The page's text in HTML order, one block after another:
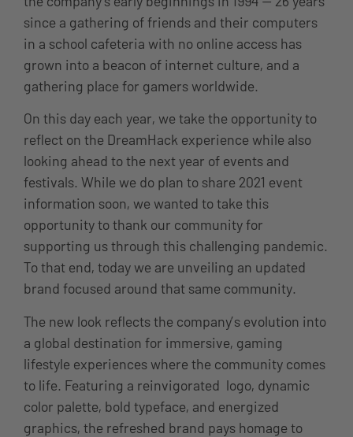
since a gathering of friends and their computers
in a school cafeteria with no online access has
grown into a beacon of internet culture, and a
gathering place for gamers worldwide.
On this day each year, we take the opportunity to
reflect on the DreamHack experience while also
looking ahead to the next year of events and
festivals. While we do plan to share 2021 event
information soon, we wanted to take this
opportunity to thank our community for
supporting us through this challenging pandemic.
To that end, today we are unveiling an updated
brand focused around that same community.
The new look reflects the company’s evolution into
a global destination for immersive, gaming
lifestyle experiences where the community comes
to life. Featuring a reinvigorated logo, dynamic
color palette, bold typeface, and energized
graphics, the refreshed brand pays homage to